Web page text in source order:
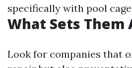
specifically with pool
What Sets Them
Look for companies that